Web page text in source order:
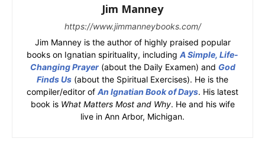
Jim Manney
https://www.jimmanneybooks.com/
Jim Manney is the author of highly praised popular
books on Ignatian spirituality, including A Simple, Life-
Changing Prayer(about the Daily Examen) and God
Finds Us (about the Spiritual Exercises). He is the
compiler/editor of An Ignatian Book of Days. His latest
book is What Matters Most and Why. He and his wife
live in Ann Arbor, Michigan.